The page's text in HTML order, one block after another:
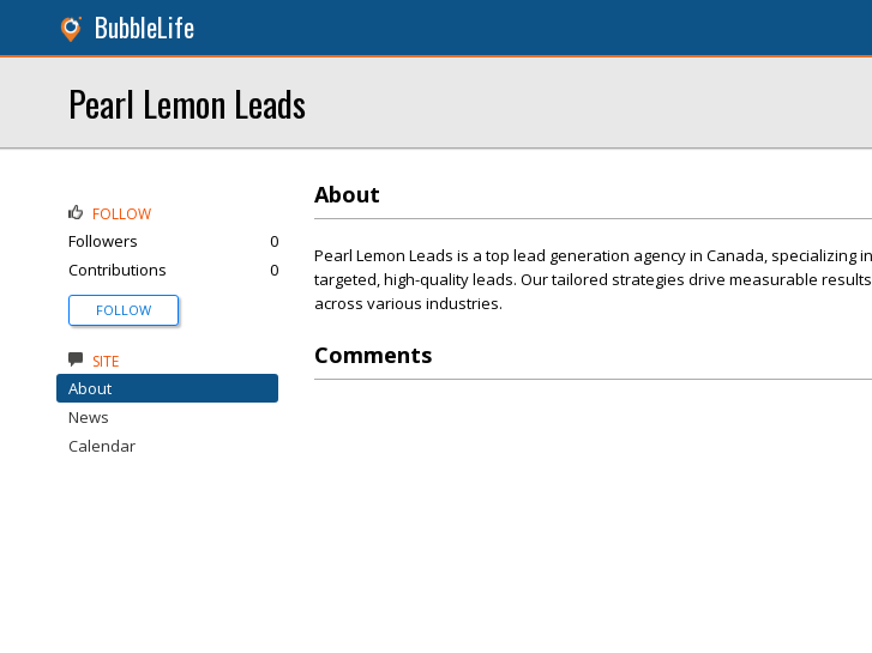
BubbleLife
Pearl Lemon Leads
About
Pearl Lemon Leads is a top lead generation agency in Canada, specializing
targeted, high-quality leads. Our tailored strategies drive measurable
across various industries.
Comments
FOLLOW
Followers
0
Contributions
0
FOLLOW
SITE
About
News
Calendar